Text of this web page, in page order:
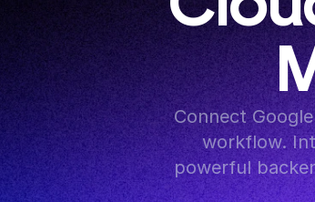
Connect
workflow.
powerful